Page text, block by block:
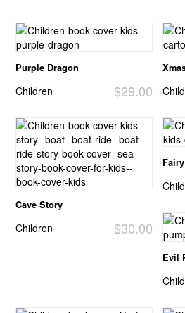
Purple Dragon
$29.00
Children
Cave Story
$30.00
Children
Evil